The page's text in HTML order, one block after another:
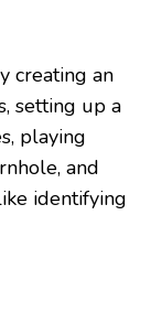
creating an
setting up a
playing
and
identifying